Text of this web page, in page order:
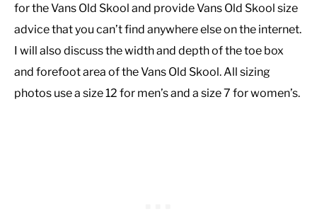
for the Vans Old Skool and provide Vans Old Skool size
advice that you can’t find anywhere else on the internet.
I will also discuss the width and depth of the toe box
and forefoot area of the Vans Old Skool. All sizing
photos use a size 12 for men’s and a size 7 for women’s.